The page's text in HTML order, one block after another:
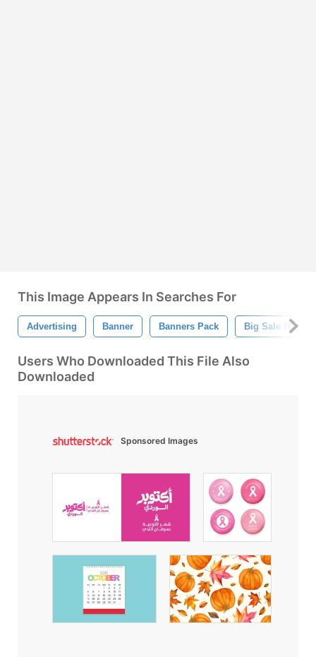
This Image Appears In Searches For
Advertising Banner Banners Pack Big Sale Banner
Users Who Downloaded This File Also
Downloaded
Sponsored Images